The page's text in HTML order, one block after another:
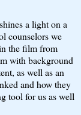
a light on a
counselors we
the film from
with background
as well as an
and how they
tool for us as well